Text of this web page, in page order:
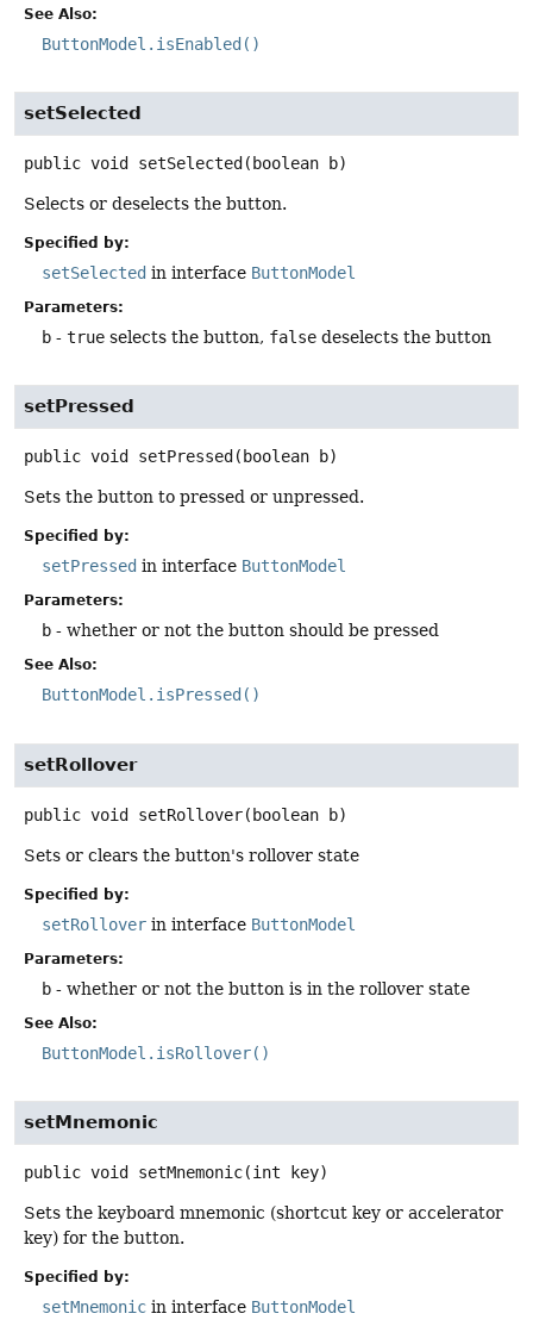
See Also:
ButtonModel.isEnabled()
setSelected
public void setSelected (boolean b)
Selects or deselects the button.
Specified by:
setSelected in interface ButtonModel
Parameters:
b - true selects the button, false deselects the button
setPressed
public void setPressed (boolean b)
Sets the button to pressed or unpressed.
Specified by:
setPressed in interface ButtonModel
Parameters:
b - whether or not the button should be pressed
See Also:
ButtonModel.isPressed()
setRollover
public void setRollover(boolean b)
Sets or clears the button's rollover state
Specified by:
setRollover in interface ButtonModel
Parameters:
b - whether or not the button is in the rollover state
See Also:
ButtonModel.isRollover()
setMnemonic
public void setMnemonic(int key)
Sets the keyboard mnemonic (shortcut key or accelerator
key) for the button.
Specified by:
setMnemonic in interface ButtonModel